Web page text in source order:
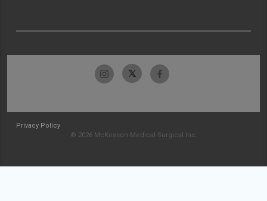
Privacy Policy
© 2026 McKesson Medical-Surgical Inc.